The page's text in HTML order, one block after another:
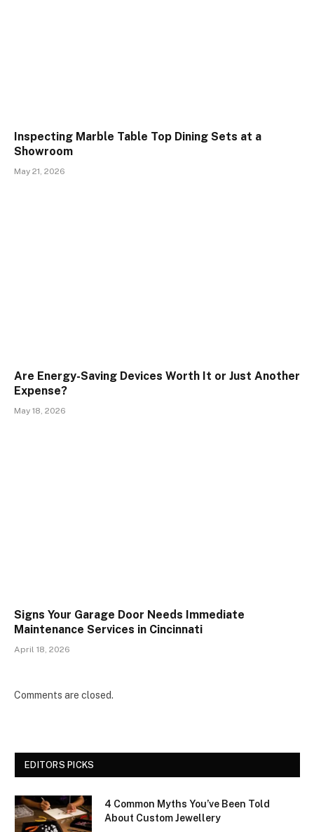
Inspecting Marble Table Top Dining Sets at a
Showroom
May 21, 2026
Are Energy-Saving Devices Worth It or Just Another
Expense?
May 18, 2026
Signs Your Garage Door Needs Immediate
Maintenance Services in Cincinnati
April 18, 2026
Comments are closed.
EDITORS PICKS
4 Common Myths You’ve Been Told
About Custom Jewellery